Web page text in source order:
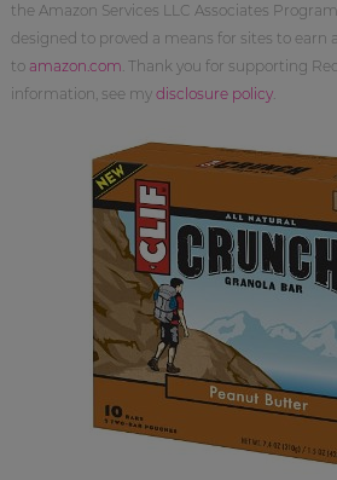
the Amazon Services LLC Associates
designed to proved a means for sites to earn
to amazon.com . Thank you for supporting
information, see my disclosure policy.